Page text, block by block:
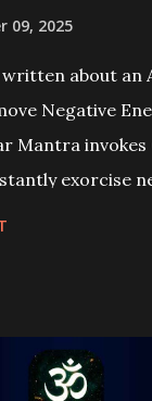
09, 2025
about an
Negative
Mantra
exorcise